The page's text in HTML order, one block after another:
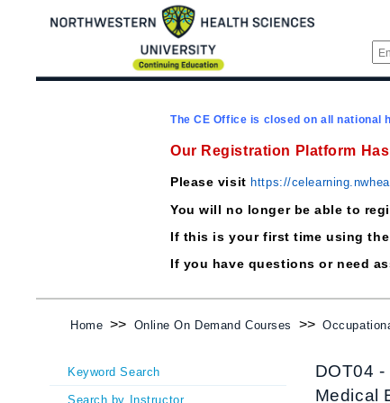
The CE Office is closed on all national
Our Registration Platform
Please visithttps://
You will no longer be able to
If this is your first time using
If you have questions or need
Home >> Online On Demand Courses >>
Keyword Search
Search by Instructor
DOT04
Medical